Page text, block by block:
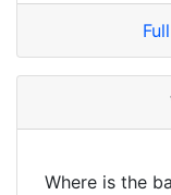
Where is the